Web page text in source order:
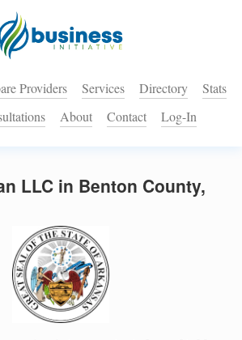
Providers Services Directory
Stats
About Contact Log-In
LLC in Benton County,